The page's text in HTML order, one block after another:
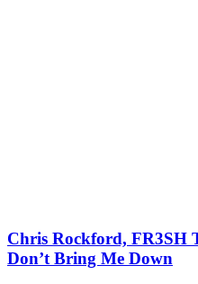
Chris Rockford, FR3SH
Don’t Bring Me Down